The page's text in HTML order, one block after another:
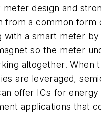
design and
from a common form
with a smart meter by
so the meter
altogether. When
are leveraged,
offer ICs for energy
applications that